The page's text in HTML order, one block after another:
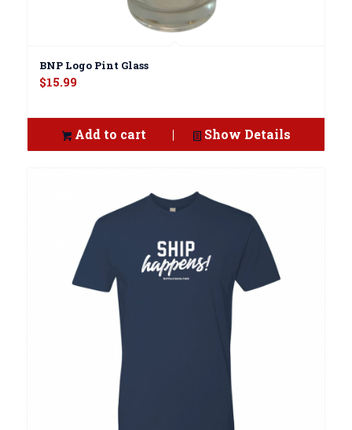
BNP Logo Pint Glass
$15.99
Add to cart Show Details